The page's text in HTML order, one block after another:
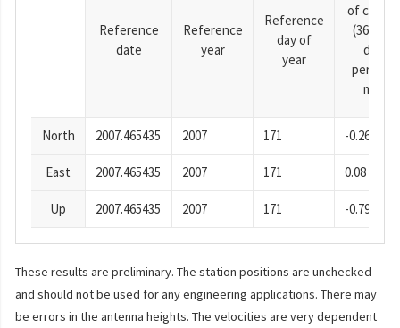
Reference
date
Reference
year
Reference
day of
year
of cosine
(365.25-
day
period),
mm
North 2007.465435 2007 171 -0.26
East 2007.465435 2007 171 0.08
Up 2007.465435 2007 171 -0.79
These results are preliminary. The station positions are unchecked
and should not be used for any engineering applications. There may
be errors in the antenna heights. The velocities are very dependent